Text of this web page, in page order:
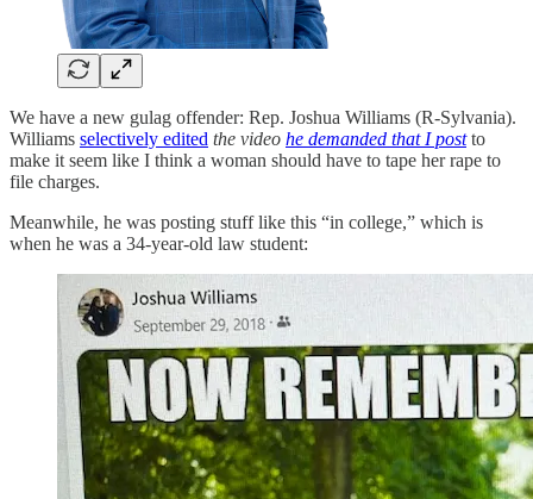
We have a new gulag offender: Rep. Joshua Williams (R-Sylvania).
Williams selectively edited the video he demanded that I postto
make it seem like I think a woman should have to tape her rape to
file charges.
Meanwhile, he was posting stuff like this “in college,” which is
when he was a 34-year-old law student: